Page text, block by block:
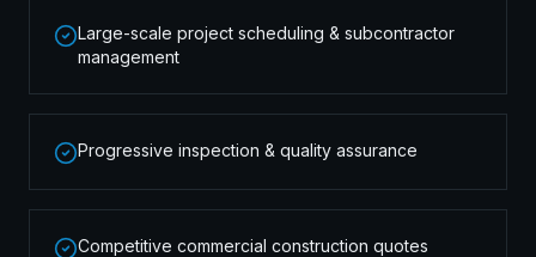
Large-scale project scheduling & subcontractor
management
Progressive inspection & quality assurance
Competitive commercial construction quotes